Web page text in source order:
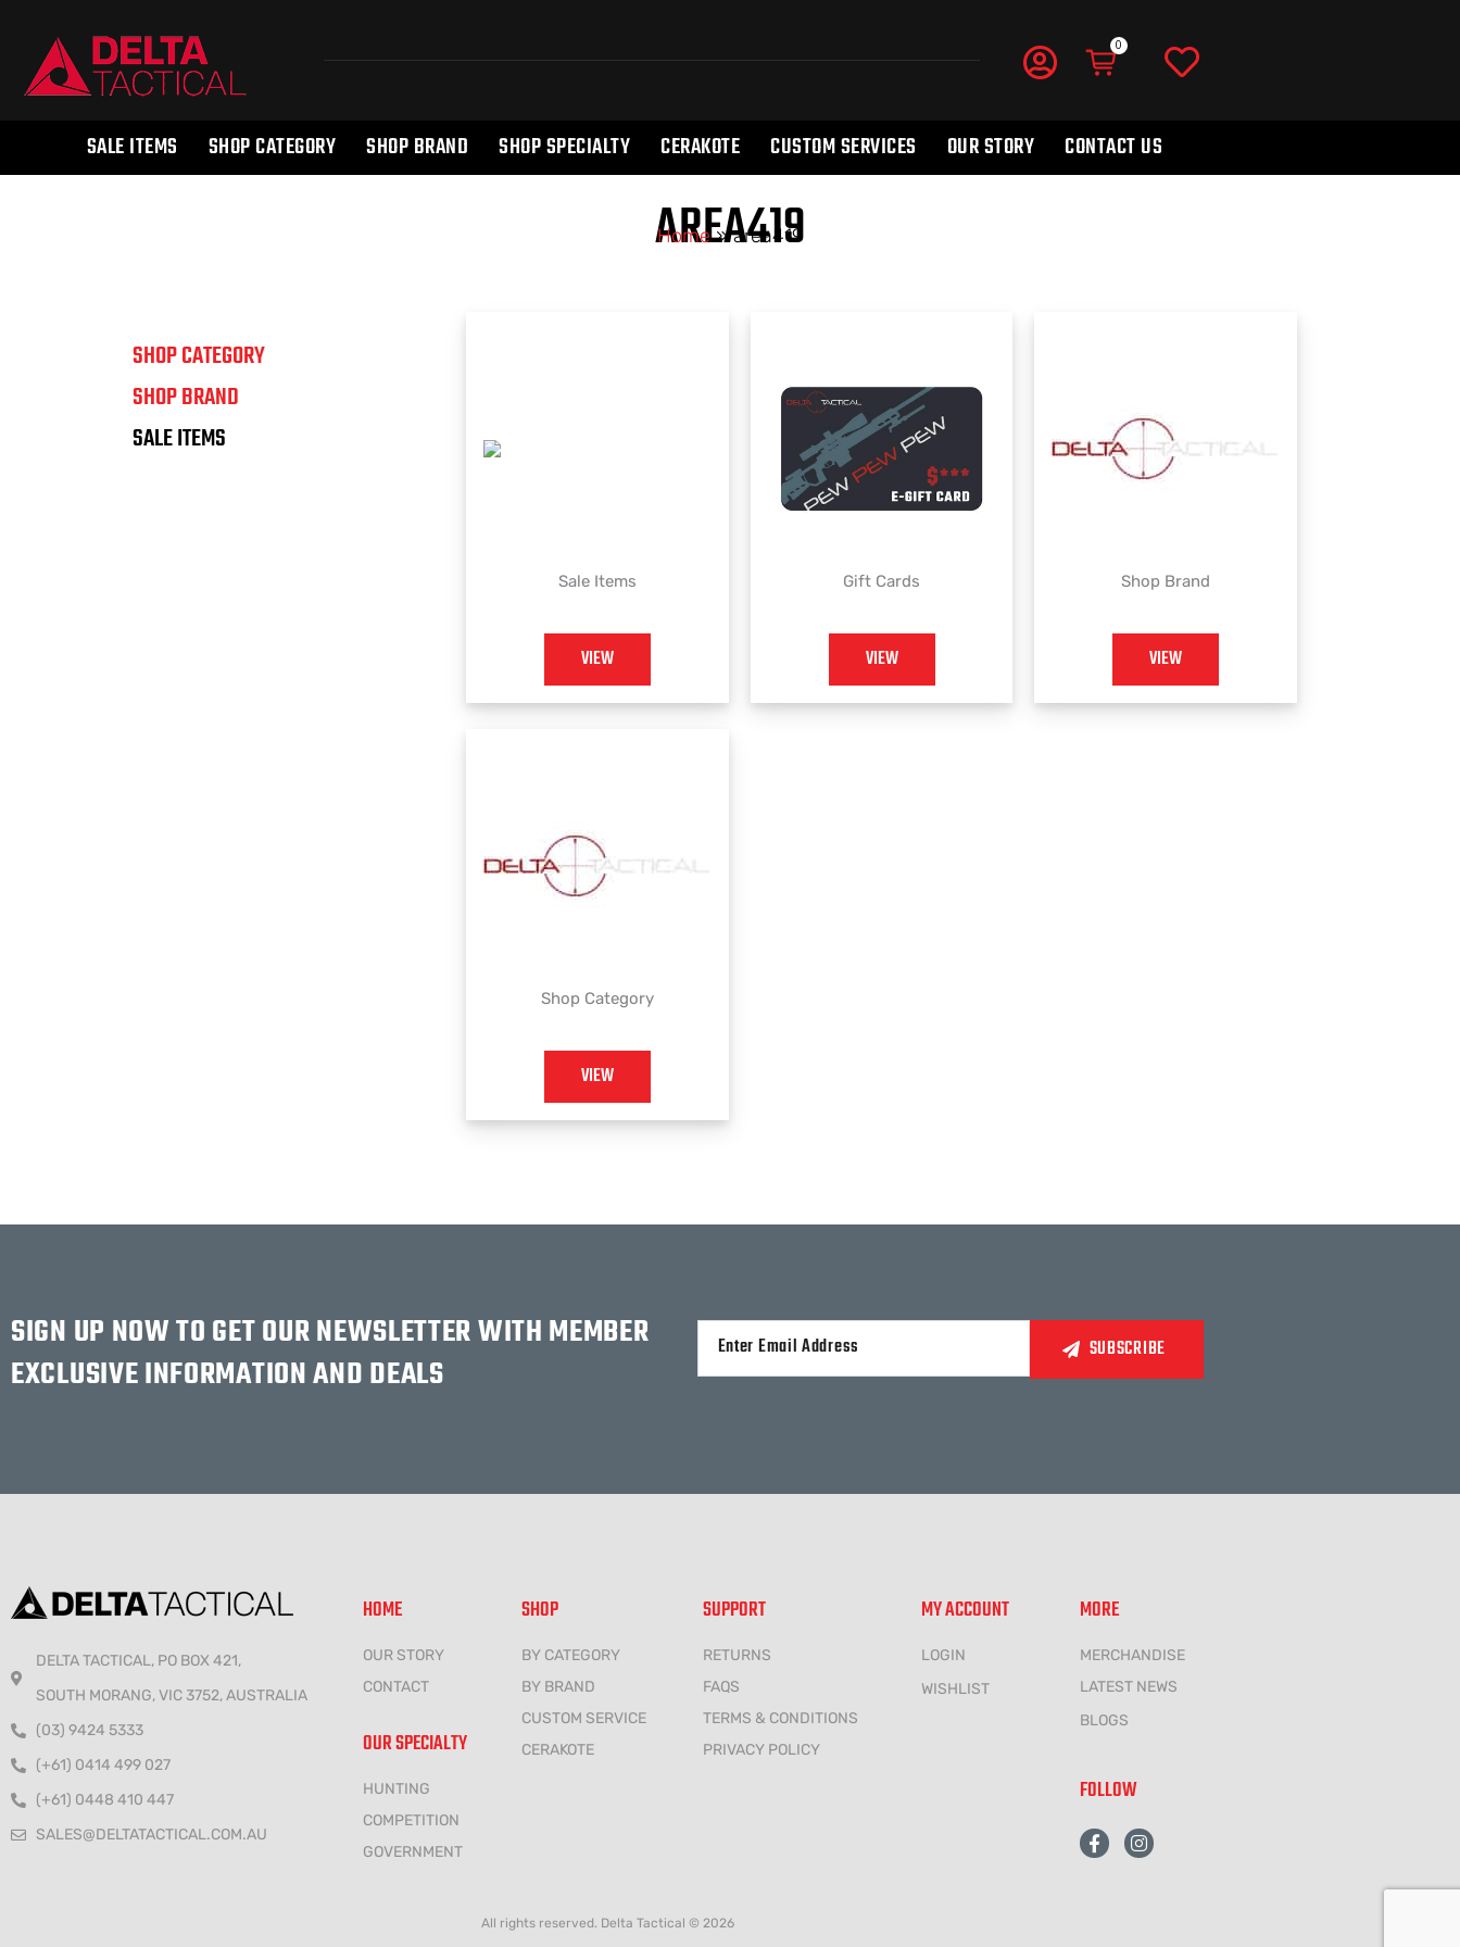
SALE ITEMS SHOP CATEGORY SHOP BRAND SHOP SPECIALTY CERAKOTE CUSTOM SERVICES OUR STORY CONTACT US
AREA419
Home»area419
SALE ITEMS
SHOP BRAND
SHOP CATEGORY
Sale Items
VIEW
Gift Cards
VIEW
Shop Brand
VIEW
Shop Category
VIEW
SIGN UP NOW TO GET OUR NEWSLETTER WITH MEMBER
EXCLUSIVE INFORMATION AND DEALS
DELTA TACTICAL, PO BOX 421,
SOUTH MORANG, VIC 3752, AUSTRALIA
(03) 9424 5333
(+61) 0414 499 027
(+61) 0448 410 447
SALES@DELTATACTICAL.COM.AU
HOME
OUR STORY
CONTACT
OUR SPECIALTY
HUNTING
COMPETITION
GOVERNMENT
SHOP
BY CATEGORY
BY BRAND
CUSTOM SERVICE
CERAKOTE
SUPPORT
RETURNS
FAQS
TERMS & CONDITIONS
PRIVACY POLICY
MY ACCOUNT
LOGIN
WISHLIST
MORE
MERCHANDISE
LATEST NEWS
BLOGS
FOLLOW
F
a
I
n
All rights reserved. Delta Tactical © 2026